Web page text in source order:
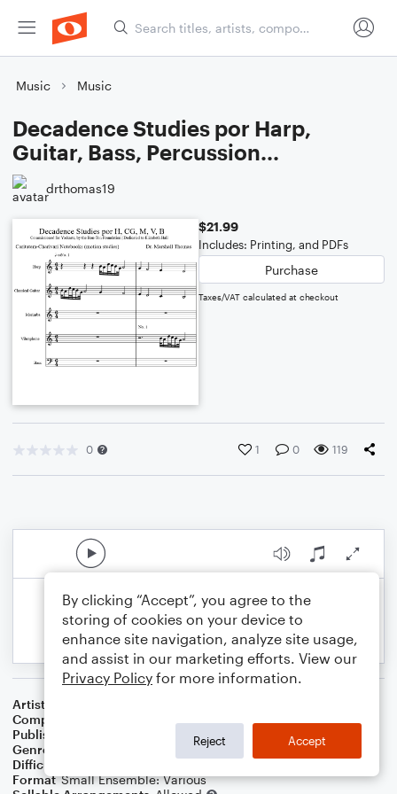
Music Music
Decadence Studies por Harp,
Guitar, Bass, Percussion...
drthomas19
$21.99
Includes: Printing, and PDFs
Purchase
Taxes/VAT calculated at checkout
0 1 0 119
Artist
Composer
Publisher
Father Ambrose Press
Genre
Difficulty
Format Small Ensemble: Various
By clicking “Accept”, you agree to the
storing of cookies on your device to
enhance site navigation, analyze site usage,
and assist in our marketing efforts. View our
Privacy Policy for more information.
Reject Accept